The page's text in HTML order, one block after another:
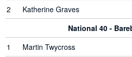
2
Katherine Graves
National 40 -
1
Martin Twycross